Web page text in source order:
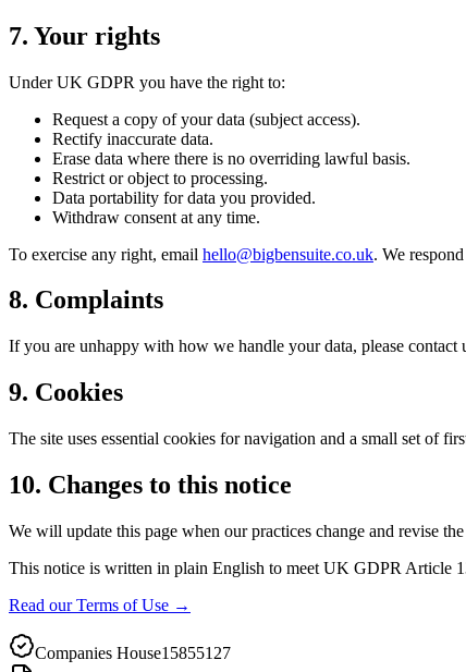
7. Your rights
Under UK GDPR you have the right to:
Request a copy of your data (subject access).
Rectify inaccurate data.
Erase data where there is no overriding lawful basis.
Restrict or object to processing.
Data portability for data you provided.
Withdraw consent at any time.
To exercise any right, email hello@bigbensuite.co.uk. We
8. Complaints
If you are unhappy with how we handle your data, please
9. Cookies
The site uses essential cookies for navigation and a small set of
10. Changes to this notice
We will update this page when our practices change and revise
This notice is written in plain English to meet UK GDPR Article
Read our Terms of Use →
Companies House15855127